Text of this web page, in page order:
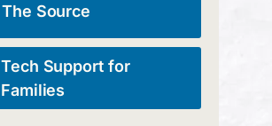
The Source
Tech Support for
Families